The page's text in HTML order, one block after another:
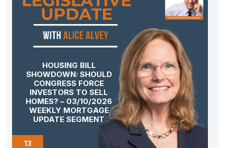
HOUSING BILL
SHOWDOWN: SHOULD
CONGRESS FORCE
INVESTORS TO SELL
HOMES? – 03/10/2026
WEEKLY MORTGAGE
UPDATE SEGMENT
13